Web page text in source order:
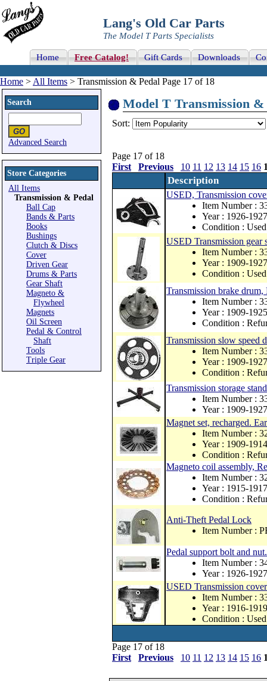
Lang's Old Car Parts
The Model T Parts Specialists
Home Free Catalog! Gift Cards Downloads
Home > All Items > Transmission & Pedal Page 17 of 18
Search
Advanced Search
Store Categories
All Items
Transmission & Pedal
Ball Cap
Bands & Parts
Books
Bushings
Clutch & Discs
Cover
Driven Gear
Drums & Parts
Gear Shaft
Magneto &
Flywheel
Magnets
Oil Screen
Pedal & Control
Shaft
Tools
Triple Gear
Model T Transmission &
Sort:
Page 17 of 18
First
Previous 10 11 12 13 14 15 16
Description
USED, Transmission
Item Number :
Year : 1926-1927
Condition : Used
USED Transmission gear
Item Number :
Year : 1909-1927
Condition : Used
Transmission brake
Item Number :
Year : 1909-1925
Condition :
Transmission slow speed
Item Number :
Year : 1909-1927
Condition :
Transmission storage stand
Item Number :
Year : 1909-1927
Magnet set, recharged.
Item Number :
Year : 1909-1914
Condition :
Magneto coil assembly,
Item Number :
Year : 1915-1917
Condition :
Anti-Theft Pedal Lock
Item Number :
Pedal support bolt and nut.
Item Number :
Year : 1926-1927
USED Transmission
Item Number :
Year : 1916-1919
Condition : Used
Page 17 of 18
First
Previous 10 11 12 13 14 15 16